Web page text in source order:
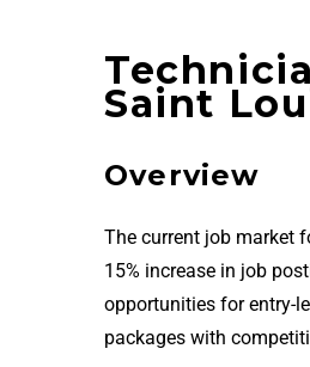
Saint
Overview
The current job market
15% increase in job
opportunities for entry-
packages with